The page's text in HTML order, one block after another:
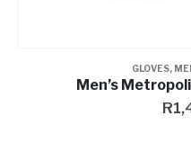
GLOVES,
Men’s
R